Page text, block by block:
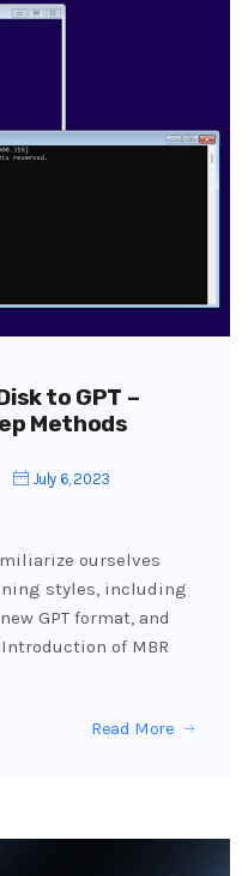
to GPT –
Methods
July 6, 2023
ourselves
styles, including
GPT format, and
of MBR
Read More